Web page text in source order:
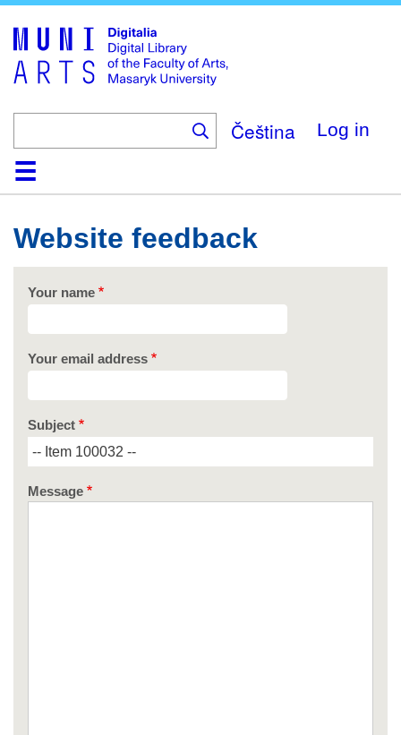
main
content
Čeština Log in
HomeCollections
Browse
Search
About
HelpContact
Digitalia
Website feedback
Your name
Your email address
Subject
Message